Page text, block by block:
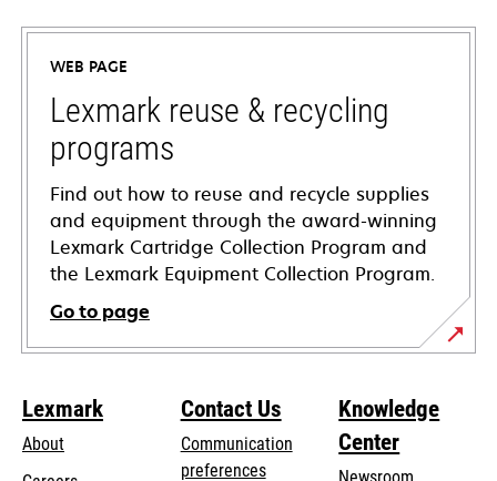
in
new
tab
WEB PAGE
Lexmark reuse & recycling
programs
Find out how to reuse and recycle supplies
and equipment through the award-winning
Lexmark Cartridge Collection Program and
the Lexmark Equipment Collection Program.
Go to page
Lexmark
About
Contact Us
Communication
preferences
Knowledge
Center